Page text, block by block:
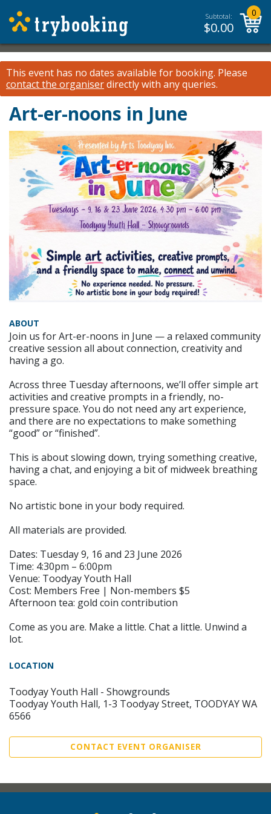
Subtotal:
$0.00
0
This event has no dates available for booking. Please
contact the organiserdirectly with any queries.
Art-er-noons in June
ABOUT
Join us for Art-er-noons in June — a relaxed community
creative session all about connection, creativity and
having a go.
Across three Tuesday afternoons, we’ll offer simple art
activities and creative prompts in a friendly, no-
pressure space. You do not need any art experience,
and there are no expectations to make something
“good” or “finished”.
This is about slowing down, trying something creative,
having a chat, and enjoying a bit of midweek breathing
space.
No artistic bone in your body required.
All materials are provided.
Dates: Tuesday 9, 16 and 23 June 2026
Time: 4:30pm – 6:00pm
Venue: Toodyay Youth Hall
Cost: Members Free | Non-members $5
Afternoon tea: gold coin contribution
Come as you are. Make a little. Chat a little. Unwind a
lot.
LOCATION
Toodyay Youth Hall - Showgrounds
Toodyay Youth Hall, 1-3 Toodyay Street, TOODYAY WA
6566
CONTACT EVENT ORGANISER